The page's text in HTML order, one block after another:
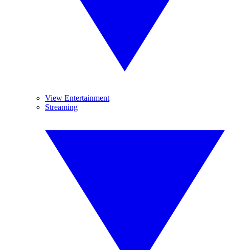
View Entertainment
Streaming